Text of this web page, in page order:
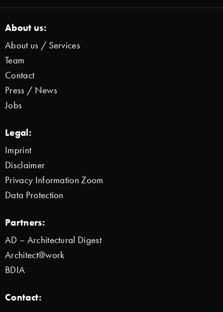
About us:
About us / Services
Team
Contact
Press / News
Jobs
Legal:
Imprint
Disclaimer
Privacy Information Zoom
Data Protection
Partners:
AD – Architectural Digest
Architect@work
BDIA
Contact: